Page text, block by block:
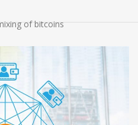
of bitcoins